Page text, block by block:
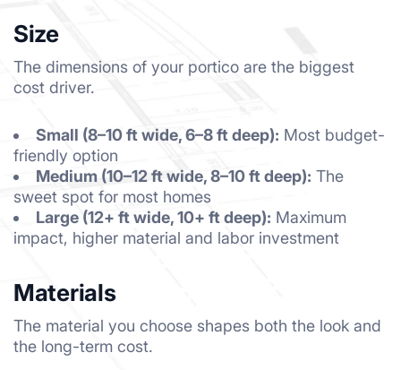
Size
The dimensions of your portico are the biggest
cost driver.
Small (8–10 ft wide, 6–8 ft deep): Most budget-
friendly option
Medium (10–12 ft wide, 8–10 ft deep): The
sweet spot for most homes
Large (12+ ft wide, 10+ ft deep): Maximum
impact, higher material and labor investment
Materials
The material you choose shapes both the look and
the long-term cost.